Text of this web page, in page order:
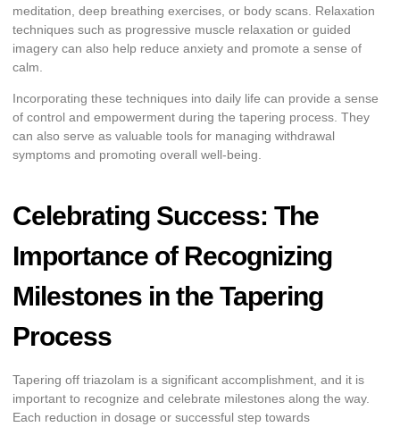
meditation, deep breathing exercises, or body scans. Relaxation
techniques such as progressive muscle relaxation or guided
imagery can also help reduce anxiety and promote a sense of
calm.
Incorporating these techniques into daily life can provide a sense
of control and empowerment during the tapering process. They
can also serve as valuable tools for managing withdrawal
symptoms and promoting overall well-being.
Celebrating Success: The
Importance of Recognizing
Milestones in the Tapering
Process
Tapering off triazolam is a significant accomplishment, and it is
important to recognize and celebrate milestones along the way.
Each reduction in dosage or successful step towards